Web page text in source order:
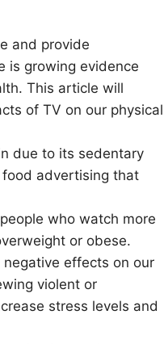
and provide
is growing evidence
This article will
of TV on our physical
due to its sedentary
advertising that
who watch more
or obese.
effects on our
violent or
stress levels and